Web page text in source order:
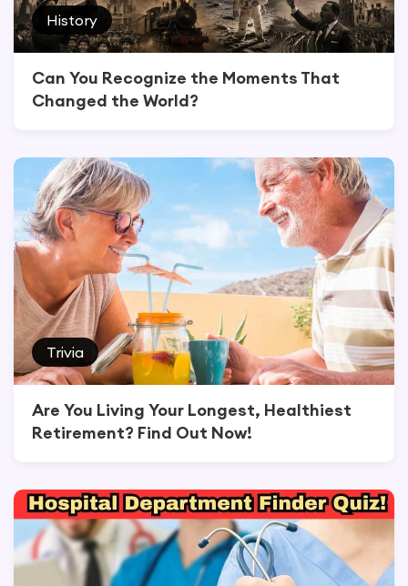
History
Can You Recognize the Moments That
Changed the World?
Trivia
Are You Living Your Longest, Healthiest
Retirement? Find Out Now!